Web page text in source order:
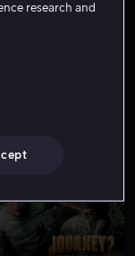
research and